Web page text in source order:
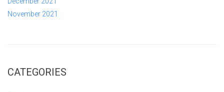
November 2021
CATEGORIES